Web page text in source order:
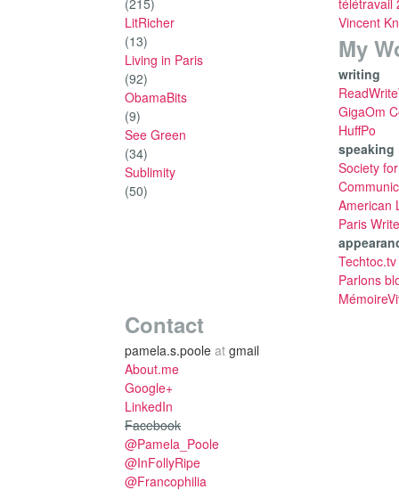
LitRicher
(13)
Living in Paris
(92)
ObamaBits
(9)
See Green
(34)
Sublimity
(50)
Vincent
My
writing
GigaOm
HuffPo
speaking
Society
American
Paris
Techtoc.tv
Parlons
Contact
pamela.s.poole at gmail
About.me
Google+
LinkedIn
Facebook
@Pamela_Poole
@InFollyRipe
@Francophilia